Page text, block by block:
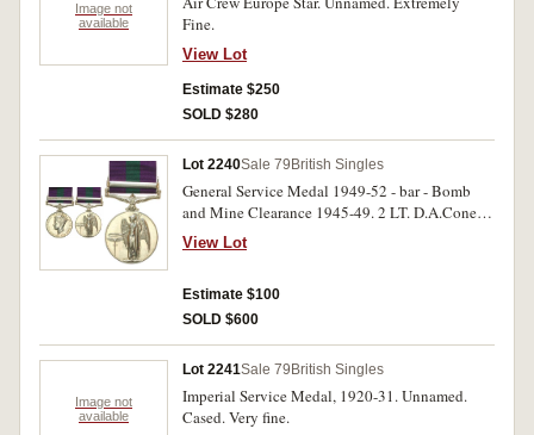
Image not
available
Fine.
View Lot
Estimate $250
SOLD $280
Lot 2240Sale 79British Singles
General Service Medal 1949-52 - bar - Bomb
and Mine Clearance 1945-49. 2 LT. D.A.Coney
R.E. Impressed. Extremely fine.
View Lot
Estimate $100
SOLD $600
Image not
available
Lot 2241Sale 79British Singles
Imperial Service Medal, 1920-31. Unnamed.
Cased. Very fine.